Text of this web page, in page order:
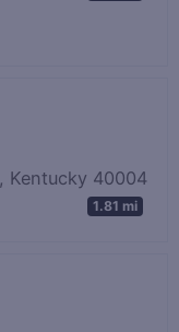
Kentucky 40004
1.81 mi